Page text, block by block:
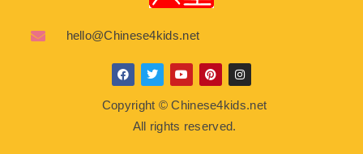
hello@Chinese4kids.net
F
a
e
T
w
i
t
t
e
Y
o
u
t
u
b
P
i
t
e
r
I
n
s
t
Copyright © Chinese4kids.net
All rights reserved.